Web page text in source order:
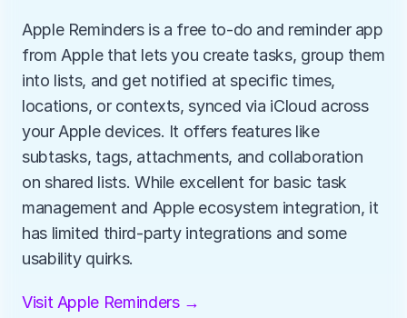
Apple Reminders is a free to-do and reminder app
from Apple that lets you create tasks, group them
into lists, and get notified at specific times,
locations, or contexts, synced via iCloud across
your Apple devices. It offers features like
subtasks, tags, attachments, and collaboration
on shared lists. While excellent for basic task
management and Apple ecosystem integration, it
has limited third-party integrations and some
usability quirks.
Visit Apple Reminders →